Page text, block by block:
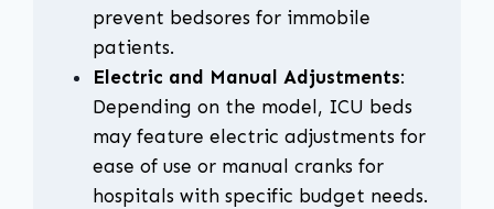
prevent bedsores for immobile
patients.
Electric and Manual Adjustments:
Depending on the model, ICU beds
may feature electric adjustments for
ease of use or manual cranks for
hospitals with specific budget needs.